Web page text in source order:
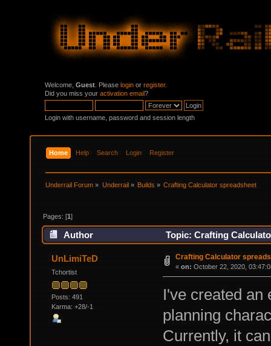
Welcome, Guest . Please login or register.
Did you miss your activation email?
Login with username, password and session length
Home Help Search Login Register
Underrail Forum » Underrail» Builds» Crafting Calculator spreadsheet
Pages: [1]
Author Topic: Crafting
UnLimiTeD
Tchortist
Posts: 491
Karma: +28/-1
Crafting Calculator
« on: October 22, 2020,
I've created an
planning
Currently, it